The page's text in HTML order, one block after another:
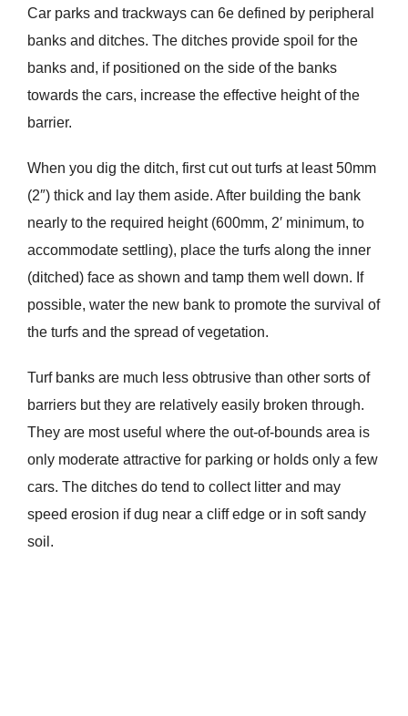
Car parks and trackways can 6e defined by peripheral
banks and ditches. The ditches provide spoil for the
banks and, if positioned on the side of the banks
towards the cars, increase the effective height of the
barrier.
When you dig the ditch, first cut out turfs at least 50mm
(2″) thick and lay them aside. After building the bank
nearly to the required height (600mm, 2′ minimum, to
accommodate settling), place the turfs along the inner
(ditched) face as shown and tamp them well down. If
possible, water the new bank to promote the survival of
the turfs and the spread of vegetation.
Turf banks are much less obtrusive than other sorts of
barriers but they are relatively easily broken through.
They are most useful where the out-of-bounds area is
only moderate attractive for parking or holds only a few
cars. The ditches do tend to collect litter and may
speed erosion if dug near a cliff edge or in soft sandy
soil.